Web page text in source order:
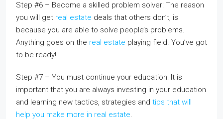
Step #6 – Become a skilled problem solver: The reason
you will get real estate deals that others don’t, is
because you are able to solve people’s problems.
Anything goes on the real estate playing field. You’ve got
to be ready!
Step #7 – You must continue your education: It is
important that you are always investing in your education
and learning new tactics, strategies and tips that will
help you make more in real estate.